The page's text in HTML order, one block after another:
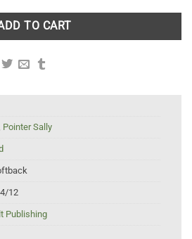
TO CART
Pointer Sally
12
Publishing